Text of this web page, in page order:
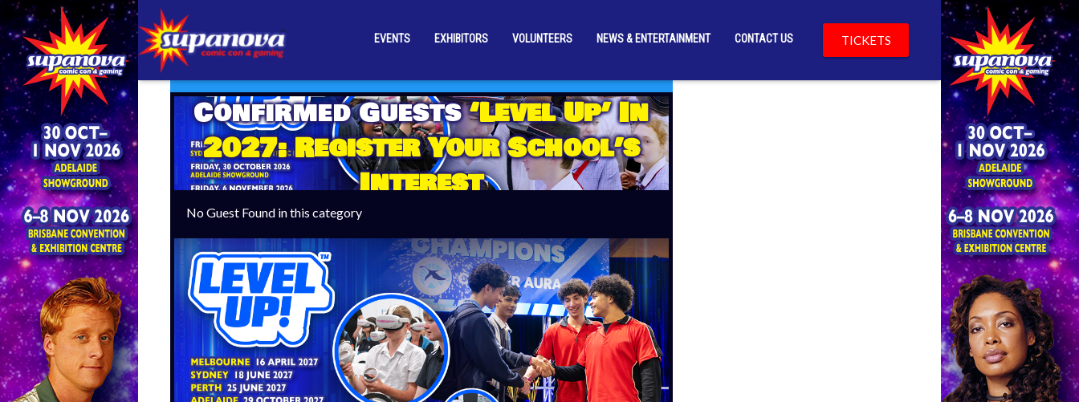
EVENTS EXHIBITORS VOLUNTEERS NEWS & ENTERTAINMENT CONTACT US TICKETS
Confirmed Guests‘Level Up’ In
2027: Register Your School’s
Interest
No Guest Found in this category